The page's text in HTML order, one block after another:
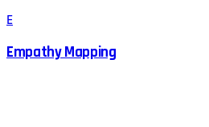
E
Empathy Mapping